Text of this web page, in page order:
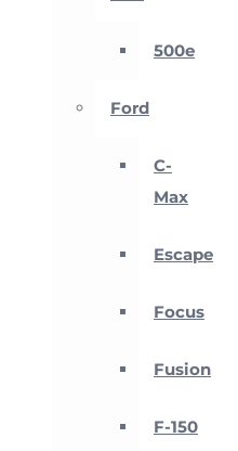
500e
Ford
C-
Max
Escape
Focus
Fusion
F-150